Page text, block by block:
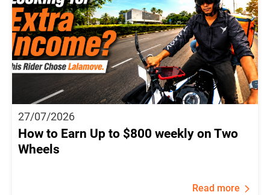
27/07/2026
How to Earn Up to $800 weekly on Two
Wheels
Read more